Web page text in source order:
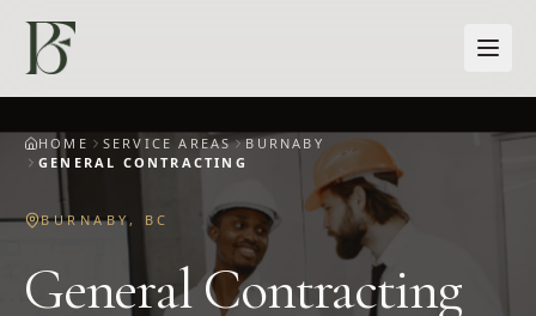
HOME SERVICE AREAS
BURNABY
GENERAL CONTRACTING
BURNABY, BC
General Contracting